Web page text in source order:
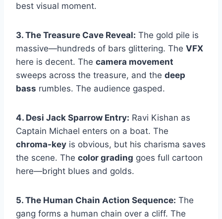
best visual moment.
3. The Treasure Cave Reveal: The gold pile is
massive—hundreds of bars glittering. The VFX
here is decent. The camera movement
sweeps across the treasure, and the deep
bass rumbles. The audience gasped.
4. Desi Jack Sparrow Entry: Ravi Kishan as
Captain Michael enters on a boat. The
chroma-key is obvious, but his charisma saves
the scene. The color grading goes full cartoon
here—bright blues and golds.
5. The Human Chain Action Sequence: The
gang forms a human chain over a cliff. The